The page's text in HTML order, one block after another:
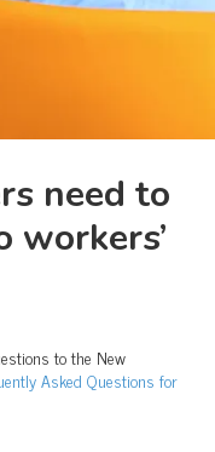
need to
workers’
to the New
Asked Questions for